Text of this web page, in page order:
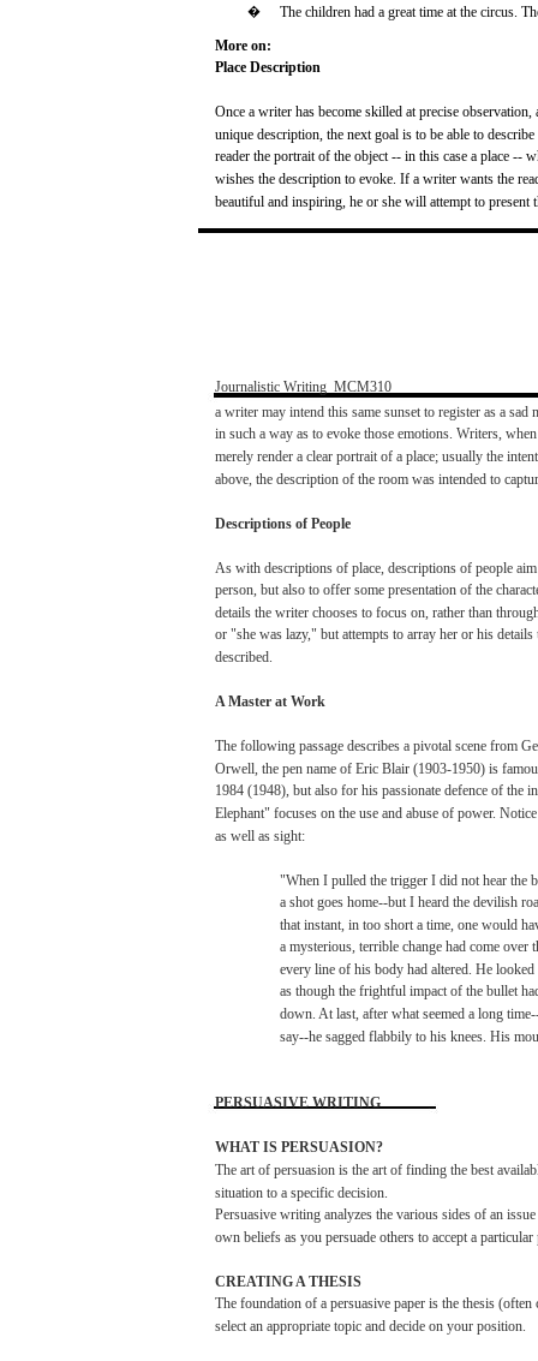
� The children had a greattime at the circus.
More on:
Place Description
Once a writer has become skilled atprecise observation,
unique description, the next goal is to be able to describe
reader the portraitof the object -- in this case a place --
wishes the description to evoke. If a writer wants the
beautiful and inspiring, he or she will attempt to present
Journalistic Writing MCM310
a writer may intend this same sunset to register as a sad
in such a way as to evoke those emotions. Writers, when
merely render a clear portrait of a place; usually the intent
above, the description of the room was intended to
Descriptions of People
As with descriptions of place, descriptions of people aim
person, but also to offer some presentation of the
details the writer chooses to focus on, rather than
or "she was lazy," but attempts to array her or his details
described.
AMaster at Work
The following passage describes a pivotal scene from
Orwell, the pen name of Eric Blair (1903-1950) is
1984 (1948), but also for his passionate defence of the
Elephant" focuses on the use and abuse of power. Notice
as well as sight:
"When I pulled the trigger I did not hear the
a shot goes home--but I heard the devilish
that instant, in too short a time, one would
a mysterious, terrible change had come over
every line of his body had altered. He looked
as though the frightful impact of the bullet
down. At last, after what seemed a long
say--he sagged flabbily to his knees. His
PERSUASIVE WRITING
WHAT IS PERSUASION?
The art of persuasion is the art of finding the best
situation to a specific decision.
Persuasive writing analyzes the various sides of an issue
own beliefs as you persuade others to accept a particular
CREATINGATHESIS
The foundation of a persuasive paper is the thesis (often
select an appropriate topic and decide on your position.